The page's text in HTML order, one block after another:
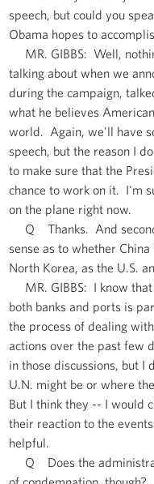
speech, but could you
Obama hopes to
MR. GIBBS: Well,
talking about when we
during the campaign,
what he believes
world. Again, we'll have
speech, but the reason I
to make sure that the
chance to work on it. I'm
on the plane right now.
Q Thanks. And
sense as to whether
North Korea, as the U.S.
MR. GIBBS: I know that
both banks and ports is
the process of dealing
actions over the past few
in those discussions, but I
U.N. might be or where
But I think they -- I would
their reaction to the
helpful.
Q Does the